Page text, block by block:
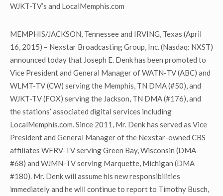
WJKT-TV’s and LocalMemphis.com
MEMPHIS/JACKSON, Tennessee and IRVING, Texas (April
16, 2015) – Nexstar Broadcasting Group, Inc. (Nasdaq: NXST)
announced today that Joseph E. Denk has been promoted to
Vice President and General Manager of WATN-TV (ABC) and
WLMT-TV (CW) serving the Memphis, TN DMA (#50), and
WJKT-TV (FOX) serving the Jackson, TN DMA (#176), and
the stations’ associated digital services including
LocalMemphis.com. Since 2011, Mr. Denk has served as Vice
President and General Manager of the Nexstar-owned CBS
affiliates WFRV-TV serving Green Bay, Wisconsin (DMA
#68) and WJMN-TV serving Marquette, Michigan (DMA
#180). Mr. Denk will assume his new responsibilities
immediately and he will continue to report to Timothy Busch,